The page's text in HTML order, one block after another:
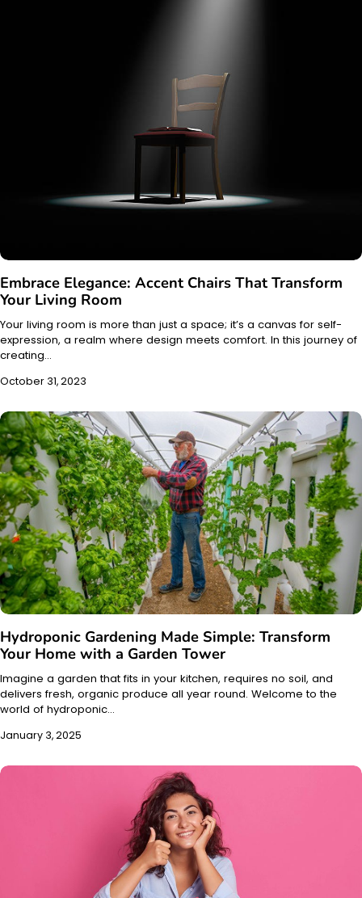
Embrace Elegance: Accent Chairs That Transform
Your Living Room
Your living room is more than just a space; it’s a canvas for self-
expression, a realm where design meets comfort. In this journey of
creating…
October 31, 2023
Hydroponic Gardening Made Simple: Transform
Your Home with a Garden Tower
Imagine a garden that fits in your kitchen, requires no soil, and
delivers fresh, organic produce all year round. Welcome to the
world of hydroponic…
January 3, 2025